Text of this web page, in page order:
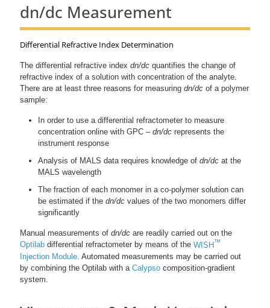
dn/dc Measurement
Differential Refractive Index Determination
The differential refractive index dn/dc quantifies the change of
refractive index of a solution with concentration of the analyte.
There are at least three reasons for measuring dn/dc of a polymer
sample:
In order to use a differential refractometer to measure
concentration online with GPC – dn/dc represents the
instrument response
Analysis of MALS data requires knowledge of dn/dc at the
MALS wavelength
The fraction of each monomer in a co-polymer solution can
be estimated if the dn/dc values of the two monomers differ
significantly
Manual measurements of dn/dc are readily carried out on the
Optilab differential refractometer by means of the WISH ™
Injection Module . Automated measurements may be carried out
by combining the Optilab with a Calypso composition-gradient
system.